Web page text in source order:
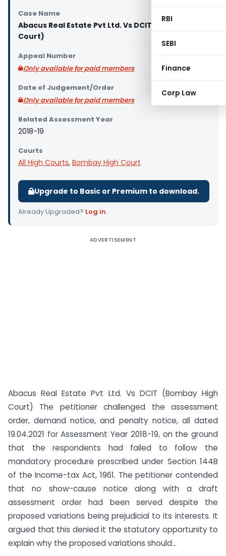
RBI
SEBI
Finance
Corp Law
Case Name
Abacus Real Estate Pvt Ltd. Vs DCIT (Bombay High
Court)
Appeal Number
Only available for paid members
Date of Judgement/Order
Only available for paid members
Related Assessment Year
2018-19
Courts
All High Courts, Bombay High Court
Upgrade to Basic or Premium to download.
Already Upgraded? Log in.
ADVERTISEMENT
Abacus Real Estate Pvt Ltd. Vs DCIT (Bombay High
Court) The petitioner challenged the assessment
order, demand notice, and penalty notice, all dated
19.04.2021 for Assessment Year 2018-19, on the ground
that the respondents had failed to follow the
mandatory procedure prescribed under Section 144B
of the Income-tax Act, 1961. The petitioner contended
that no show-cause notice along with a draft
assessment order had been served despite the
proposed variations being prejudicial to its interests. It
argued that this denied it the statutory opportunity to
explain why the proposed variations should...